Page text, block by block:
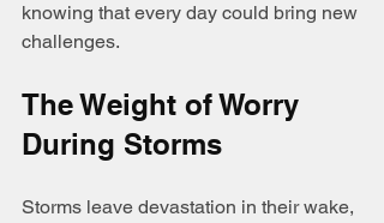
knowing that every day could bring new
challenges.
The Weight of Worry
During Storms
Storms leave devastation in their wake,